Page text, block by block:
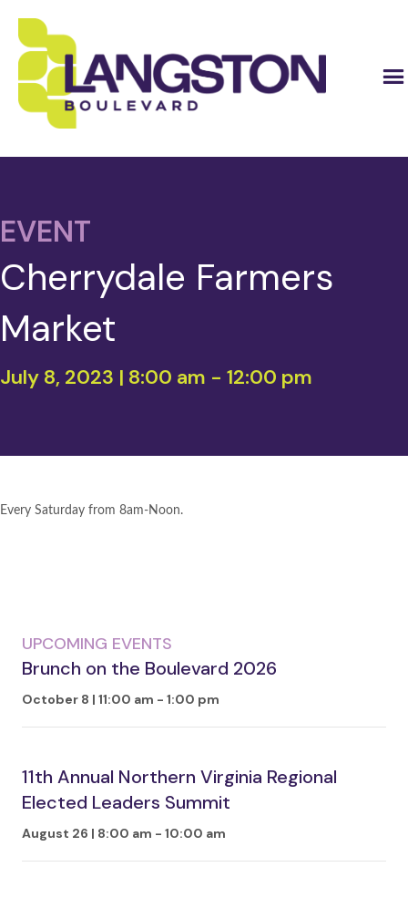
EVENT
Cherrydale Farmers
Market
July 8, 2023 | 8:00 am - 12:00 pm
Every Saturday from 8am-Noon.
UPCOMING EVENTS
Brunch on the Boulevard 2026
October 8 | 11:00 am - 1:00 pm
11th Annual Northern Virginia Regional
Elected Leaders Summit
August 26 | 8:00 am - 10:00 am